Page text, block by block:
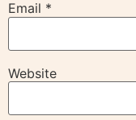
Email *
Website